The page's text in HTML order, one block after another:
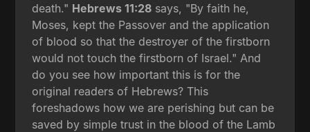
death." Hebrews 11:28 says, "By faith he,
Moses, kept the Passover and the application
of blood so that the destroyer of the firstborn
would not touch the firstborn of Israel." And
do you see how important this is for the
original readers of Hebrews? This
foreshadows how we are perishing but can be
saved by simple trust in the blood of the Lamb